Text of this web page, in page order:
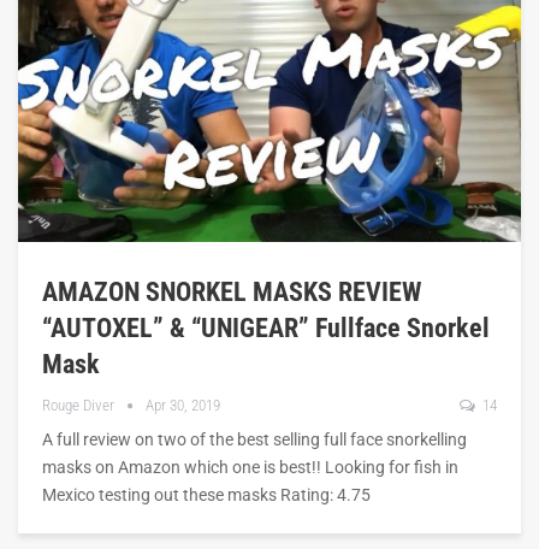
AMAZON SNORKEL MASKS REVIEW
“AUTOXEL” & “UNIGEAR” Fullface Snorkel
Mask
Rouge Diver Apr 30, 2019 14
A full review on two of the best selling full face snorkelling
masks on Amazon which one is best!! Looking for fish in
Mexico testing out these masks Rating: 4.75